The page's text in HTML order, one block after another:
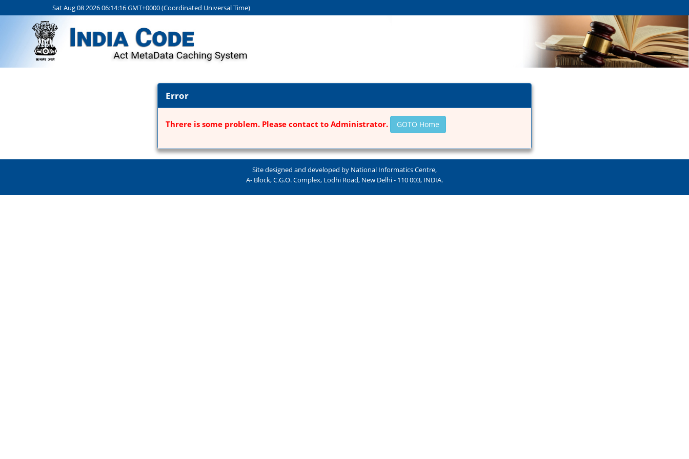
Sat Aug 08 2026 06:14:16 GMT+0000 (Coordinated Universal Time)
Error
Threre is some problem. Please contact to Administrator. GOTO Home
Site designed and developed by National Informatics Centre,
A- Block, C.G.O. Complex, Lodhi Road, New Delhi - 110 003, INDIA.